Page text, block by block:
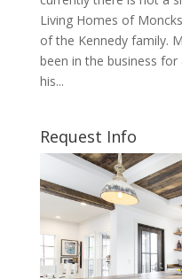
Living Homes of
of the Kennedy family.
been in the business
his...
Request Info